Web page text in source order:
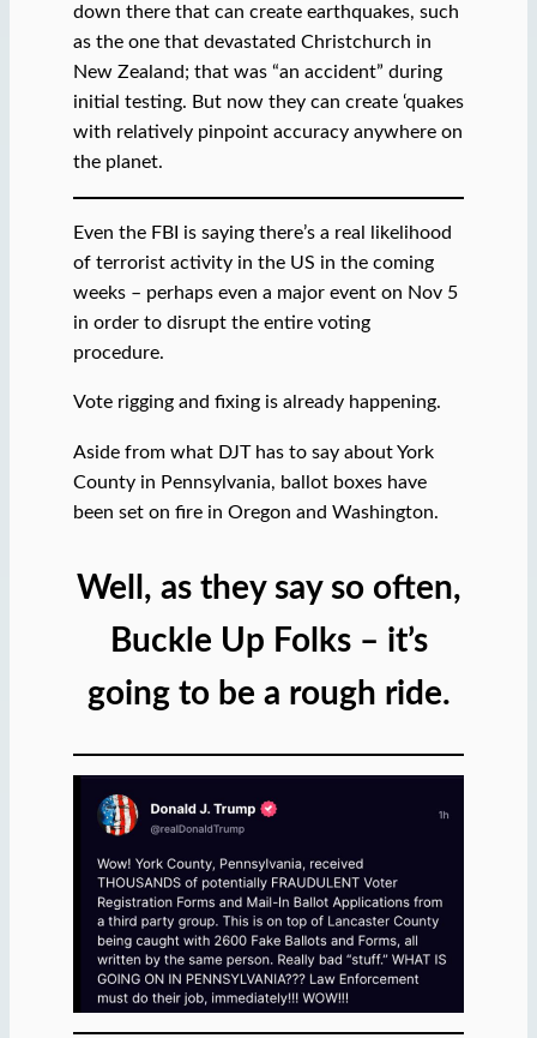
down there that can create earthquakes, such
as the one that devastated Christchurch in
New Zealand; that was “an accident” during
initial testing. But now they can create ‘quakes
with relatively pinpoint accuracy anywhere on
the planet.
Even the FBI is saying there’s a real likelihood
of terrorist activity in the US in the coming
weeks – perhaps even a major event on Nov 5
in order to disrupt the entire voting
procedure.
Vote rigging and fixing is already happening.
Aside from what DJT has to say about York
County in Pennsylvania, ballot boxes have
been set on fire in Oregon and Washington.
Well, as they say so often,
Buckle Up Folks – it’s
going to be a rough ride.